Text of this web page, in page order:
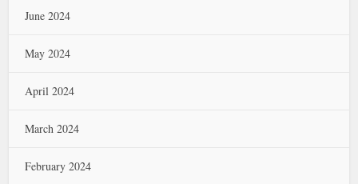
June 2024
May 2024
April 2024
March 2024
February 2024